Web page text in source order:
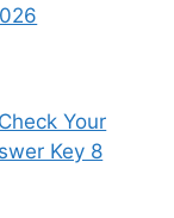
Your
Key 8